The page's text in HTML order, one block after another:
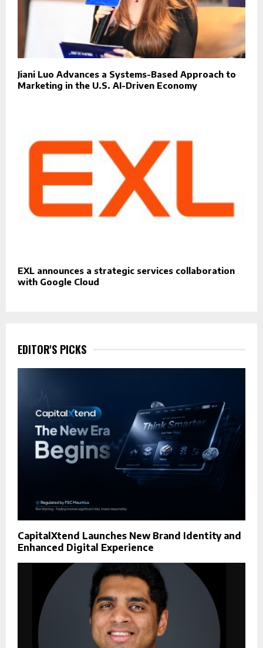
Jiani Luo Advances a Systems-Based Approach to
Marketing in the U.S. AI-Driven Economy
EXL announces a strategic services collaboration
with Google Cloud
EDITOR'S PICKS
CapitalXtend Launches New Brand Identity and
Enhanced Digital Experience